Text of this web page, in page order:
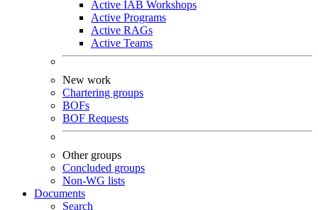
Active IAB Workshops
Active Programs
Active RAGs
Active Teams
New work
Chartering groups
BOFs
BOF Requests
Other groups
Concluded groups
Non-WG lists
Documents
Search